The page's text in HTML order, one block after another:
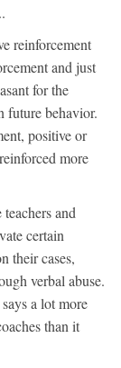
reinforcement
and just
for the
future behavior.
positive or
more
teachers and
certain
their cases,
verbal abuse.
a lot more
than it